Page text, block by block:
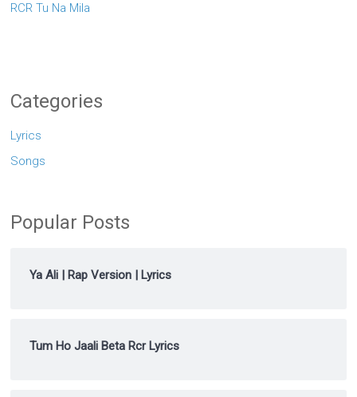
RCR Tu Na Mila
Categories
Lyrics
Songs
Popular Posts
Ya Ali | Rap Version | Lyrics
Tum Ho Jaali Beta Rcr Lyrics